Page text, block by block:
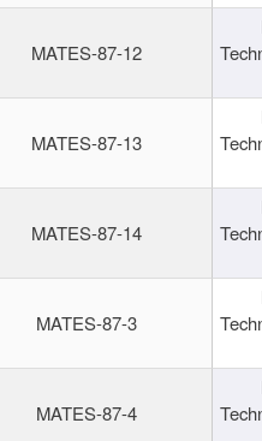
MATES-87-12
MATES-87-13
MATES-87-14
MATES-87-3
MATES-87-4